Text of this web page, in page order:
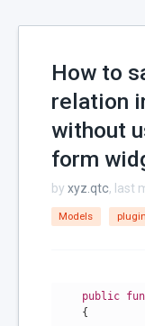
How to
relation
without
form
by xyz.qtc, last
Models plugin
public
{